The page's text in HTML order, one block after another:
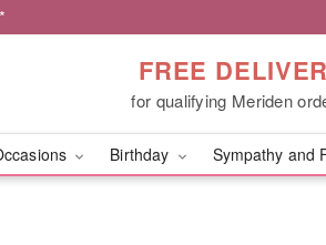
FREE
for qualifying Meriden
Birthday Sympathy and